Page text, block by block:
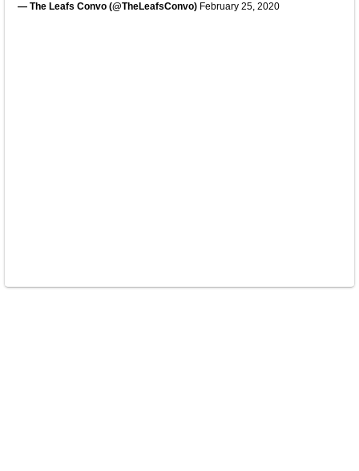
— The Leafs Convo (@TheLeafsConvo) February 25, 2020